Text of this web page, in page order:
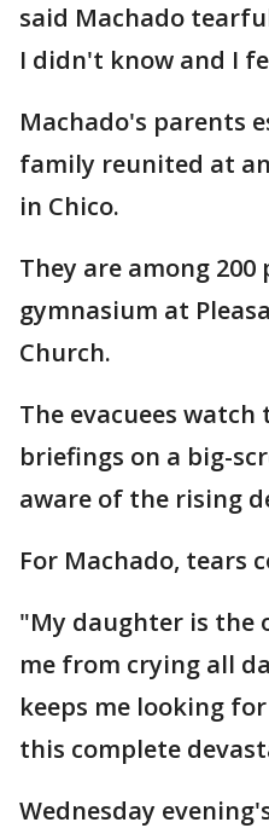
said Machado
I didn't know and I
Machado's parents
family reunited at
in Chico.
They are among
gymnasium at
Church.
The evacuees
briefings on a big-
aware of the rising
For Machado, tears
"My daughter is the
me from crying all
keeps me looking
this complete
Wednesday